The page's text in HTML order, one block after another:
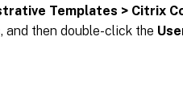
Templates > Citrix
, and then double-click the